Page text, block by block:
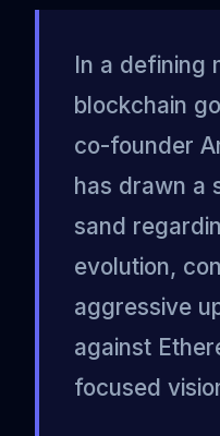
In a defining
blockchain
co-founder
has drawn a
sand
evolution,
aggressive
against
focused